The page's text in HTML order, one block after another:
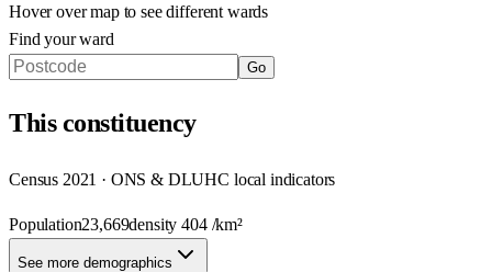
Hover over map to see different wards
Find your ward
Go
Thisconstituency
Census 2021 · ONS & DLUHC local indicators
Population23,669density404/km²
See more demographics